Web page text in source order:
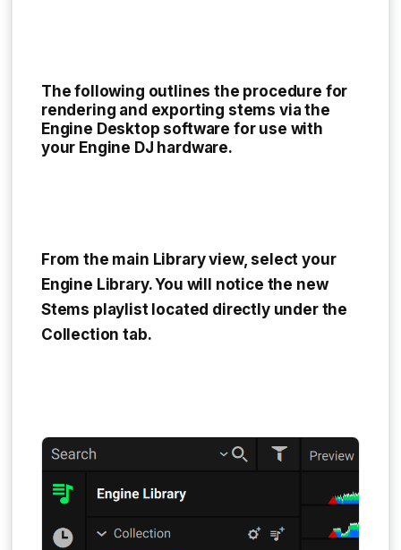
The following outlines the procedure for
rendering and exporting stems via the
Engine Desktop software for use with
your Engine DJ hardware.
From the main Library view, select your
Engine Library. You will notice the new
Stems playlistlocated directly under the
Collection tab.